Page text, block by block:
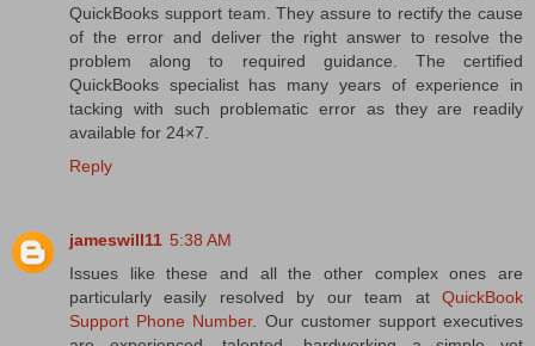
QuickBooks support team. They assure to rectify the cause
of the error and deliver the right answer to resolve the
problem along to required guidance. The certified
QuickBooks specialist has many years of experience in
tacking with such problematic error as they are readily
available for 24×7.
Reply
jameswill11 5:38 AM
Issues like these and all the other complex ones are
particularly easily resolved by our team at QuickBook
Support Phone Number. Our customer support executives